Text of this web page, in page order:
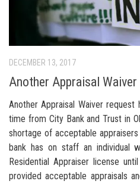
DECEMBER 13, 2017
Another Appraisal
Another Appraisal Waiver
time from City Bank and Trust in
shortage of acceptable
bank has on staff an individual
Residential Appraiser license
provided acceptable appraisals